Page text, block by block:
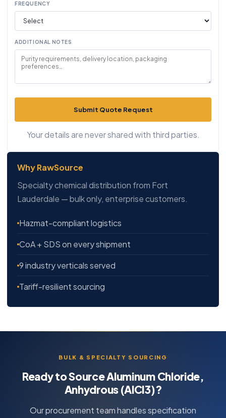
FREQUENCY
ADDITIONAL NOTES
Submit Quote Request
Your details are never shared with third parties.
Why RawSource
Specialty chemical distribution from Fort
Lauderdale — bulk only, enterprise customers.
Hazmat-compliant logistics
CoA + SDS on every shipment
9 industry verticals served
Tariff-resilient sourcing
BULK & SPECIALTY SOURCING
Ready to Source Aluminum Chloride,
Anhydrous (AlCl3)?
Our procurement team handles specification